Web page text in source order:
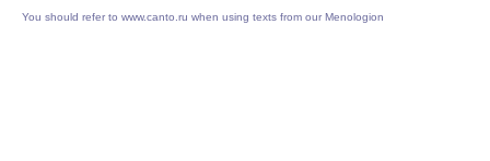
You should refer to www.canto.ru when using texts from our Menologion